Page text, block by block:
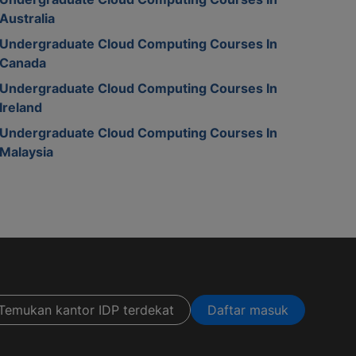
Cloud Computing Courses In
Cloud Computing Courses In
Cloud Computing Courses In
kantor IDP terdekat Daftar masuk